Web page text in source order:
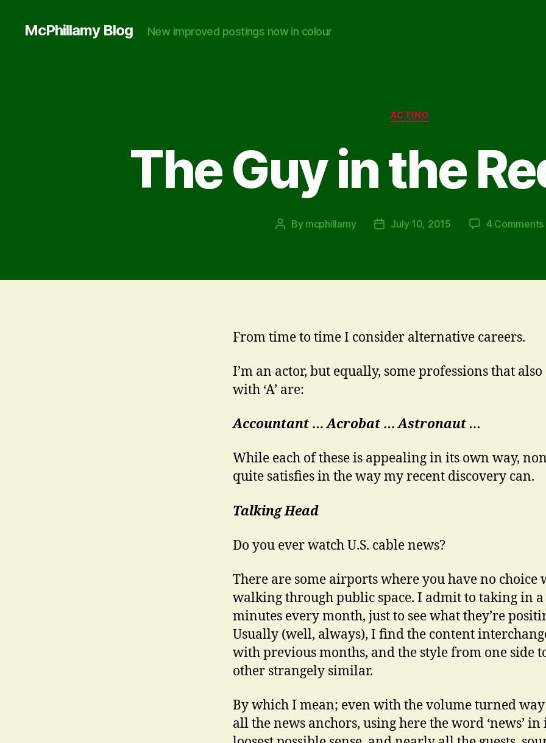
McPhillamy Blog New improved postings now in colour
Categories
ACTING
The Guy in the
Post
By mcphillamy
PostJuly 10, 2015 4 Comments
From time to time I consider alternative careers.
I’m an actor, but equally, some professions that
with ‘A’ are:
Accountant …Acrobat …Astronaut …
While each of these is appealing in its own way,
quite satisfies in the way my recent discovery can.
Talking Head
Do you ever watch U.S. cable news?
There are some airports where you have no choice
walking through public space. I admit to taking in
minutes every month, just to see what they’re
Usually (well, always), I find the content
with previous months, and the style from one side
other strangely similar.
By which I mean; even with the volume turned
all the news anchors, using here the word ‘news’ in